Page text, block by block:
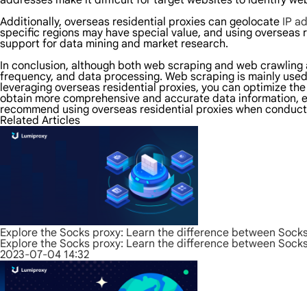
Additionally, overseas residential proxies can geolocate IP
specific regions may have special value, and using
support for data mining and market research.
In conclusion, although both web scraping and web
frequency, and data processing. Web scraping is mainly
leveraging overseas residential proxies, you can optimize
obtain more comprehensive and accurate data information,
recommend using overseas residential proxies when
Related Articles
Explore the Socks proxy: Learn the difference between
Explore the Socks proxy: Learn the difference between
2023-07-04 14:32